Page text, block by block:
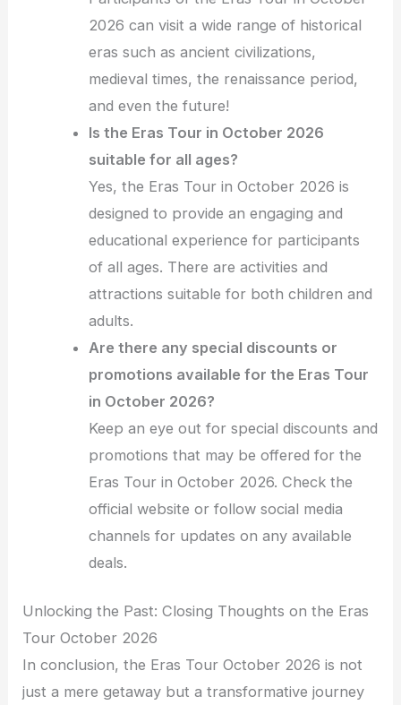
2026 can visit a wide range of historical
eras such as ancient civilizations,
medieval times, the renaissance period,
and even the future!
Is the Eras Tour in October 2026
suitable for all ages?
Yes, the Eras Tour in October 2026 is
designed to provide an engaging and
educational experience for participants
of all ages. There are activities and
attractions suitable for both children and
adults.
Are there any special discounts or
promotions available for the Eras Tour
in October 2026?
Keep an eye out for special discounts and
promotions that may be offered for the
Eras Tour in October 2026. Check the
official website or follow social media
channels for updates on any available
deals.
Unlocking the Past: Closing Thoughts on the Eras
Tour October 2026
In conclusion, the Eras Tour October 2026 is not
just a mere getaway but a transformative journey